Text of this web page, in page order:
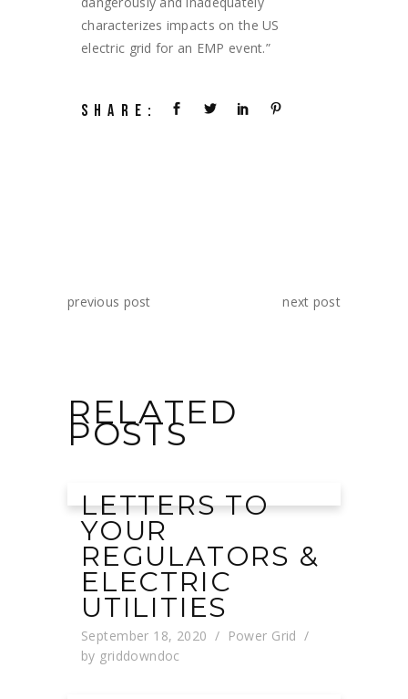
characterizes impacts on the US
electric grid for an EMP event.”
SHARE:
previous post next post
RELATED
POSTS
LETTERS TO
YOUR
REGULATORS &
ELECTRIC
UTILITIES
September 18, 2020
Power Grid
by griddowndoc